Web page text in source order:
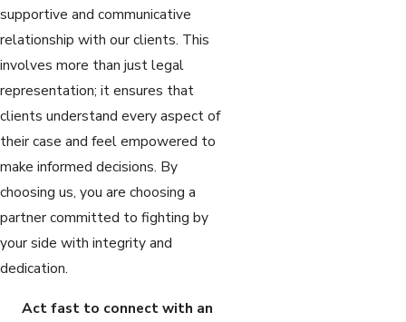
supportive and communicative
relationship with our clients. This
involves more than just legal
representation; it ensures that
clients understand every aspect of
their case and feel empowered to
make informed decisions. By
choosing us, you are choosing a
partner committed to fighting by
your side with integrity and
dedication.
Act fast to connect with an